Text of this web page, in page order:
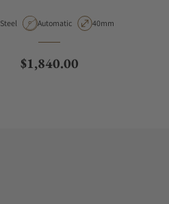
Material
Steel Movement Type
Automatic Case Diameter
40mm
Regular price
$1,840.00